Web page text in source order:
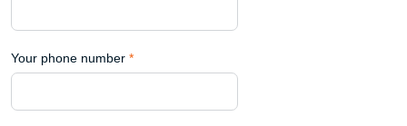
Your phone number *